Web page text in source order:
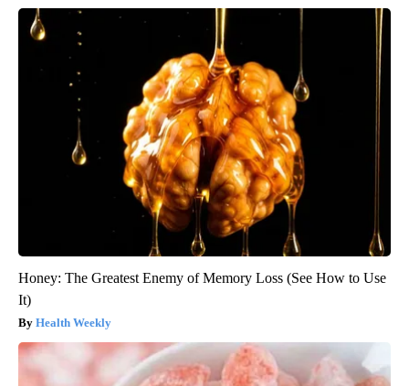
Honey: The Greatest Enemy of Memory Loss (See How to Use
It)
Health Weekly